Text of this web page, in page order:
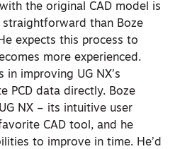
the original CAD model is
than Boze
expects this process to
more experienced.
improving UG NX’s
PCD data directly. Boze
NX – its intuitive user
CAD tool, and he
to improve in time. He’d